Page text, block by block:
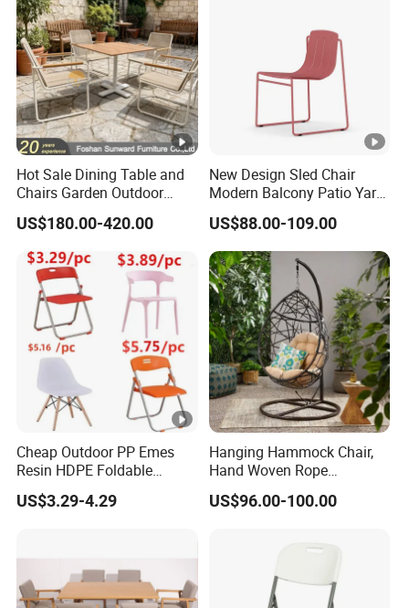
Hot Sale Dining Table and
Chairs Garden Outdoor
Rope Aluminum Furniture
US$180.00-420.00
New Design Sled Chair
Modern Balcony Patio Yard
Restaurant Coffee Shop
Garden Chair Aluminum
Slide Frame Outdoor Dining
Chair
US$88.00-109.00
Cheap Outdoor PP Emes
Resin HDPE Foldable
Folding Plastic Chair
US$3.29-4.29
Hanging Hammock Chair,
Hand Woven Rope
Hammock Swing Chair for
Indoor, Outdoor, Home,
US$96.00-100.00